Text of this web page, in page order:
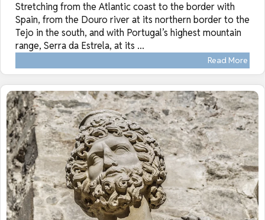
Stretching from the Atlantic coast to the border with
Spain, from the Douro river at its northern border to the
Tejo in the south, and with Portugal’s highest mountain
range, Serra da Estrela, at its ...
Read More